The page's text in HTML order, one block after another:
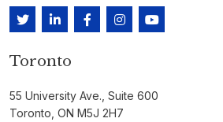
Toronto
55 University Ave., Suite 600
Toronto, ON M5J 2H7